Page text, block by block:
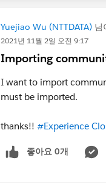
Yuejiao Wu (NTTDATA) 님
2021년 11월 2일 오전 9:17
Importing
I want to import
must be imported.
thanks!! #Experience
좋아요 0개